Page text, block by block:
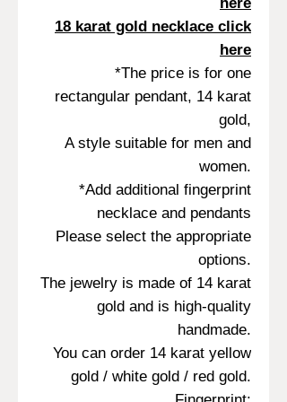
18 karat gold necklace click
here
*The price is for one
rectangular pendant, 14 karat
gold,
A style suitable for men and
women.
*Add additional fingerprint
necklace and pendants
Please select the appropriate
options.
The jewelry is made of 14 karat
gold and is high-quality
handmade.
You can order 14 karat yellow
gold / white gold / red gold.